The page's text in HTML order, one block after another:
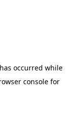
occurred while
console for